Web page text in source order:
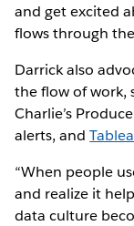
and get excited
flows through
Darrick also
the flow of work,
Charlie’s
alerts, and
“When people
and realize it
data culture